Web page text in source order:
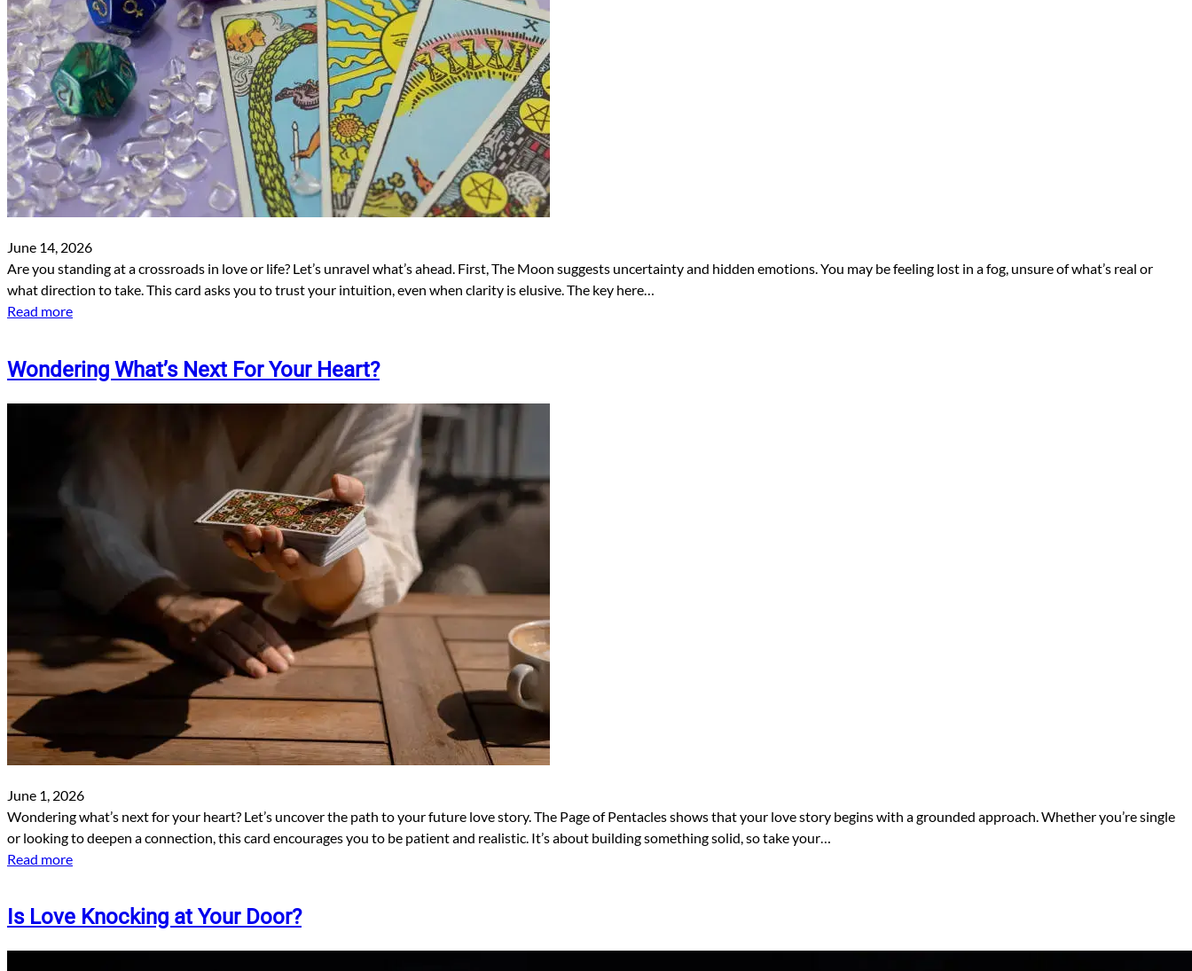
June 14, 2026
Are you standing at a crossroads in love or life? Let’s unravel what’s ahead. First, The Moon suggests uncertainty and hidden emotions. You may be feeling lost in a fog, unsure of what’s real or
what direction to take. This card asks you to trust your intuition, even when clarity is elusive. The key here…
Read more
Wondering What’s Next For Your Heart?
June 1, 2026
Wondering what’s next for your heart? Let’s uncover the path to your future love story. The Page of Pentacles shows that your love story begins with a grounded approach. Whether you’re single
or looking to deepen a connection, this card encourages you to be patient and realistic. It’s about building something solid, so take your…
Read more
Is Love Knocking at Your Door?